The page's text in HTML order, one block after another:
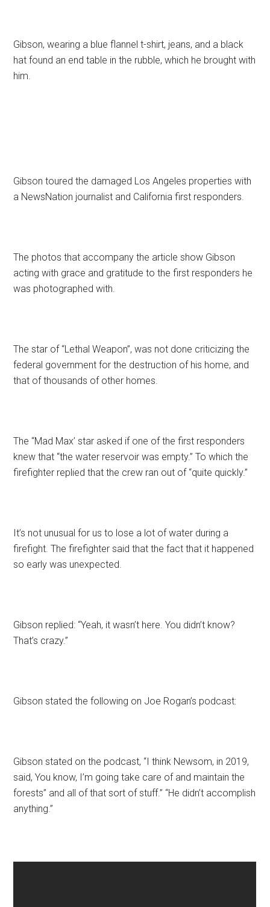
Gibson, wearing a blue flannel t-shirt, jeans, and a black
hat found an end table in the rubble, which he brought with
him.
Gibson toured the damaged Los Angeles properties with
a NewsNation journalist and California first responders.
The photos that accompany the article show Gibson
acting with grace and gratitude to the first responders he
was photographed with.
The star of “Lethal Weapon”, was not done criticizing the
federal government for the destruction of his home, and
that of thousands of other homes.
The “Mad Max’ star asked if one of the first responders
knew that “the water reservoir was empty.” To which the
firefighter replied that the crew ran out of “quite quickly.”
It’s not unusual for us to lose a lot of water during a
firefight. The firefighter said that the fact that it happened
so early was unexpected.
Gibson replied: “Yeah, it wasn’t here. You didn’t know?
That’s crazy.”
Gibson stated the following on Joe Rogan’s podcast:
Gibson stated on the podcast, “I think Newsom, in 2019,
said, You know, I’m going take care of and maintain the
forests” and all of that sort of stuff.” “He didn’t accomplish
anything.”